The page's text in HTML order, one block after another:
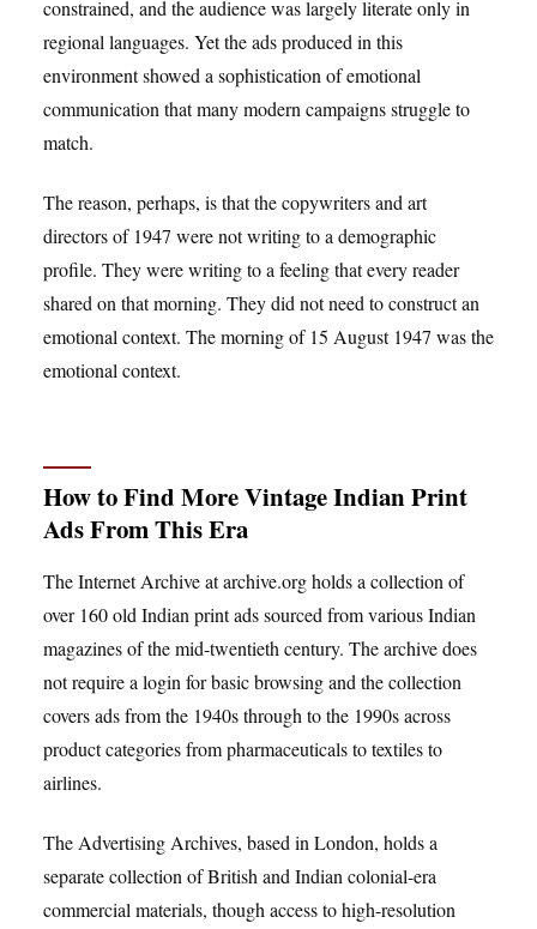
constrained, and the audience was largely literate only in
regional languages. Yet the ads produced in this
environment showed a sophistication of emotional
communication that many modern campaigns struggle to
match.
The reason, perhaps, is that the copywriters and art
directors of 1947 were not writing to a demographic
profile. They were writing to a feeling that every reader
shared on that morning. They did not need to construct an
emotional context. The morning of 15 August 1947 was the
emotional context.
How to Find More Vintage Indian Print
Ads From This Era
The Internet Archive at archive.org holds a collection of
over 160 old Indian print ads sourced from various Indian
magazines of the mid-twentieth century. The archive does
not require a login for basic browsing and the collection
covers ads from the 1940s through to the 1990s across
product categories from pharmaceuticals to textiles to
airlines.
The Advertising Archives, based in London, holds a
separate collection of British and Indian colonial-era
commercial materials, though access to high-resolution